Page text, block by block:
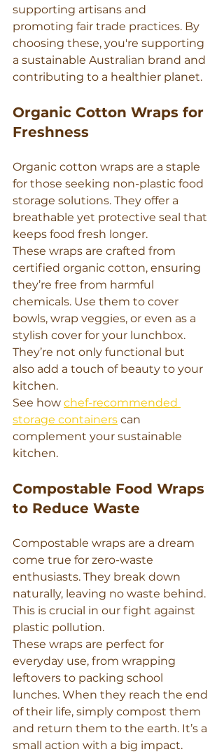
supporting artisans and
promoting fair trade practices. By
choosing these, you're supporting
a sustainable Australian brand and
contributing to a healthier planet.
Organic Cotton Wraps for
Freshness
Organic cotton wraps are a staple
for those seeking non-plastic food
storage solutions. They offer a
breathable yet protective seal that
keeps food fresh longer.
These wraps are crafted from
certified organic cotton, ensuring
they’re free from harmful
chemicals. Use them to cover
bowls, wrap veggies, or even as a
stylish cover for your lunchbox.
They’re not only functional but
also add a touch of beauty to your
kitchen.
See how chef-recommended
storage containers can
complement your sustainable
kitchen.
Compostable Food Wraps
to Reduce Waste
Compostable wraps are a dream
come true for zero-waste
enthusiasts. They break down
naturally, leaving no waste behind.
This is crucial in our fight against
plastic pollution.
These wraps are perfect for
everyday use, from wrapping
leftovers to packing school
lunches. When they reach the end
of their life, simply compost them
and return them to the earth. It’s a
small action with a big impact.